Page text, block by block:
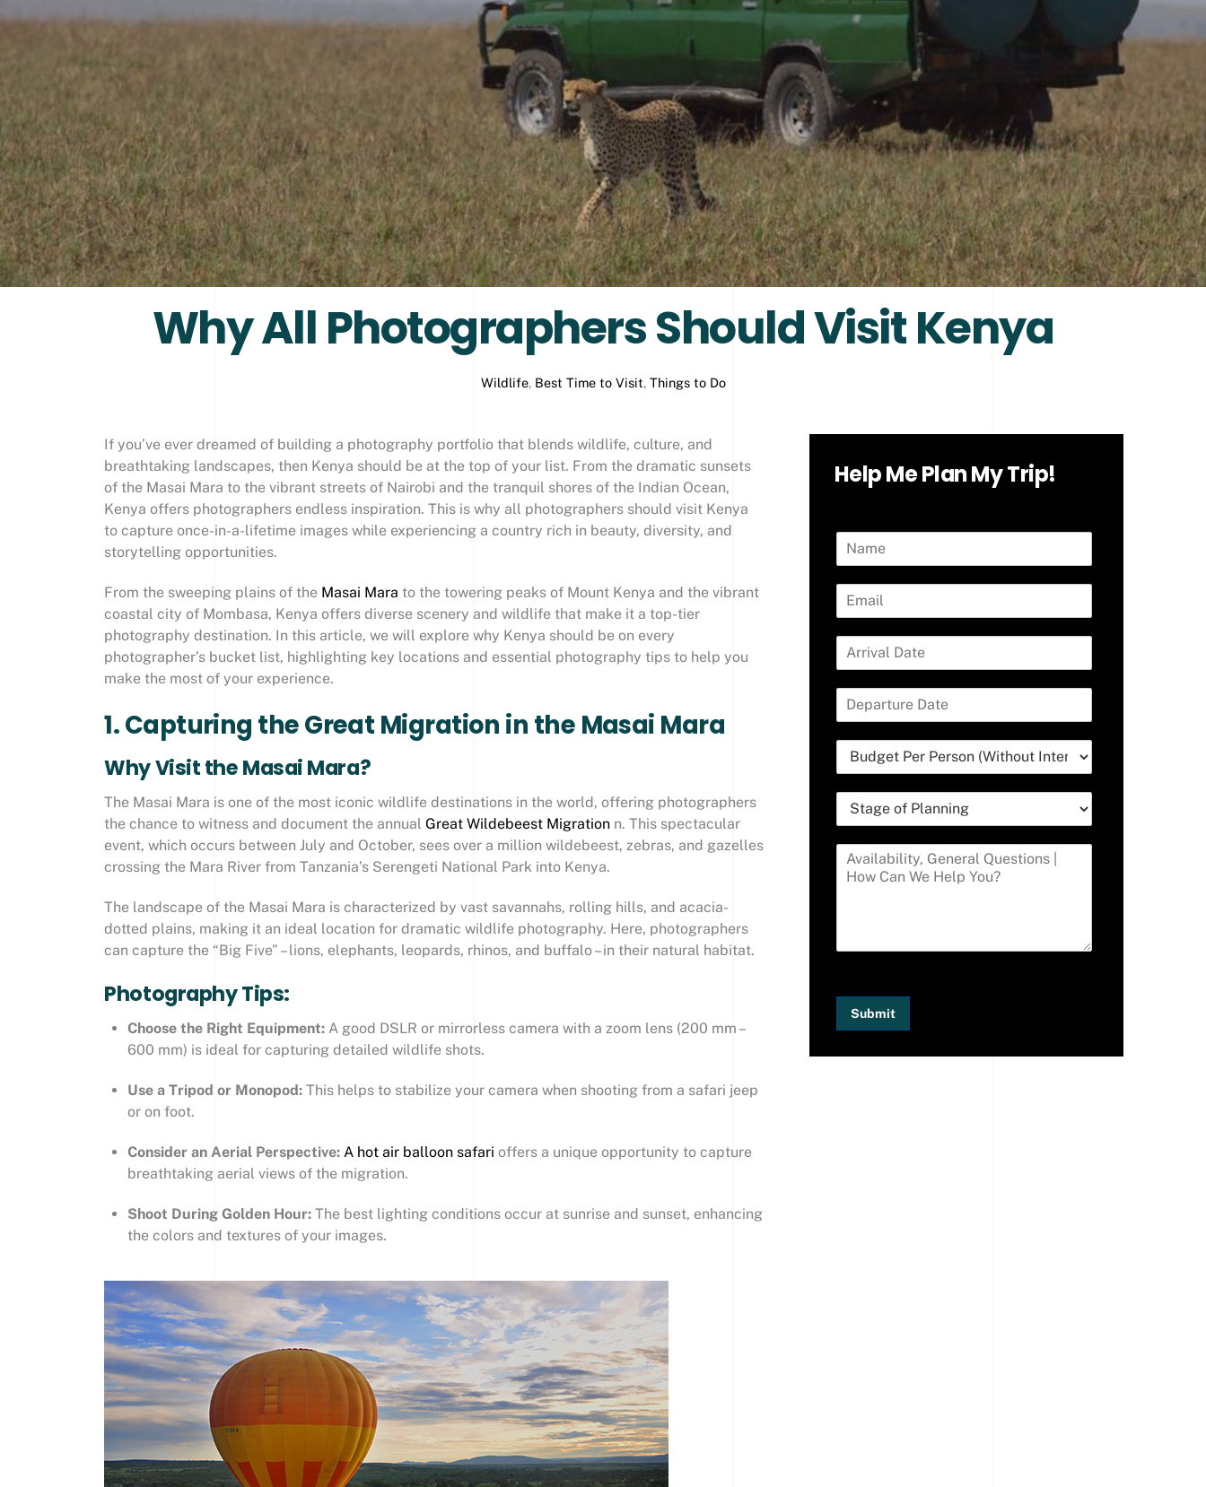
Why All Photographers Should Visit Kenya
Wildlife, Best Time to Visit, Things to Do
If you’ve ever dreamed of building a photography portfolio that blends wildlife, culture, and
breathtaking landscapes, then Kenya should be at the top of your list. From the dramatic sunsets
of the Masai Mara to the vibrant streets of Nairobi and the tranquil shores of the Indian Ocean,
Kenya offers photographers endless inspiration. This is why all photographers should visit Kenya
to capture once-in-a-lifetime images while experiencing a country rich in beauty, diversity, and
storytelling opportunities.
From the sweeping plains of the Masai Mara to the towering peaks of Mount Kenya and the vibrant
coastal city of Mombasa, Kenya offers diverse scenery and wildlife that make it a top-tier
photography destination. In this article, we will explore why Kenya should be on every
photographer’s bucket list, highlighting key locations and essential photography tips to help you
make the most of your experience.
1. Capturing the Great Migration in the Masai Mara
Why Visit the Masai Mara?
The Masai Mara is one of the most iconic wildlife destinations in the world, offering photographers
the chance to witness and document the annualGreat Wildebeest Migration n. This spectacular
event, which occurs between July and October, sees over a million wildebeest, zebras, and gazelles
crossing the Mara River from Tanzania’s Serengeti National Park into Kenya.
The landscape of the Masai Mara is characterized by vast savannahs, rolling hills, and acacia-
dotted plains, making it an ideal location for dramatic wildlife photography. Here, photographers
can capture the “Big Five” – lions, elephants, leopards, rhinos, and buffalo – in their natural habitat.
Photography Tips:
Choose the Right Equipment:A good DSLR or mirrorless camera with a zoom lens (200 mm –
600 mm) is ideal for capturing detailed wildlife shots.
Use a Tripod or Monopod:This helps to stabilize your camera when shooting from a safari jeep
or on foot.
Consider an Aerial Perspective: A hot air balloon safari offers a unique opportunity to capture
breathtaking aerial views of the migration.
Shoot During Golden Hour:The best lighting conditions occur at sunrise and sunset, enhancing
the colors and textures of your images.
Help Me Plan My Trip!
Submit